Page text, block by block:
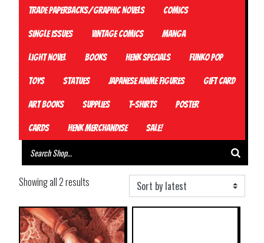
Trade Paperbacks/Graphic Novels Comics
Single Issues Vintage Comics Manga
Light Novel Books Henk Specials Funko Pop
Toys Statues Japanese Anime Figures Gift card
Art Books Supplies T-Shirts Poster
Cards Henk Merchandise Sale!
Showing all 2 results